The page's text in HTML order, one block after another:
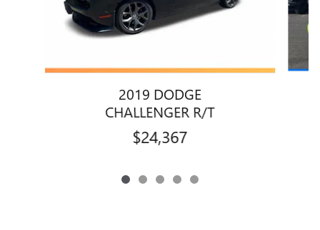
2019 DODGE
CHALLENGER R/T
$24,367